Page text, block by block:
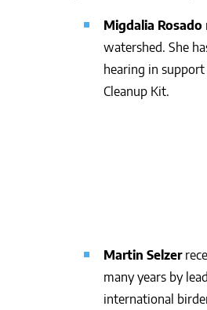
Migdalia Rosado
watershed. She
hearing in
Cleanup Kit.
Martin Selzer
many years by
international